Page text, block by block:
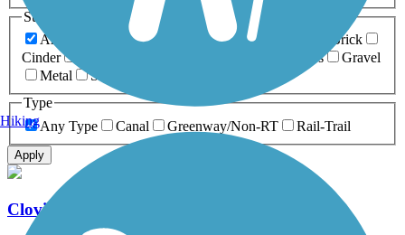
Surfaces
Any Surface
Asphalt Ballast Boardwalk
Brick
Cinder
Grass
Gravel
Metal
Sand
Type
Any Type
Canal Greenway/Non-RT Rail-Trail
Apply
Clovis Old Town Trail
Hiking